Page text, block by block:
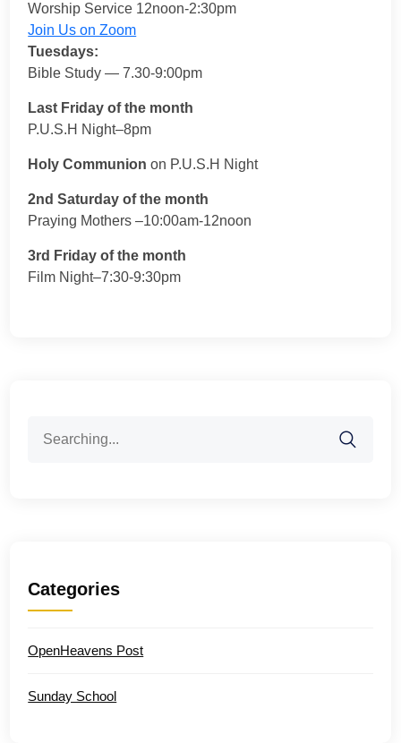
Worship Service 12noon-2:30pm
Join Us on Zoom
Tuesdays:
Bible Study — 7.30-9:00pm
Last Friday of the month
P.U.S.H Night–8pm
Holy Communion on P.U.S.H Night
2nd Saturday of the month
Praying Mothers –10:00am-12noon
3rd Friday of the month
Film Night–7:30-9:30pm
for:
Categories
OpenHeavens Post
Sunday School